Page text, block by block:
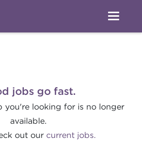
jobs go fast.
you're looking for is no longer
available.
out our current jobs.